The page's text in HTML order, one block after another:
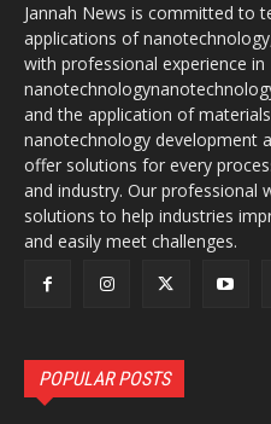
Jannah News is committed to
applications of
with professional experience in
and the application of
nanotechnology development
offer solutions for every
and industry. Our professional
solutions to help industries
and easily meet challenges.
POPULAR POSTS